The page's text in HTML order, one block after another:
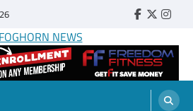
Faebook
Twitter
NEWS
MAR COLLEGE STUDENT PUBLICATION